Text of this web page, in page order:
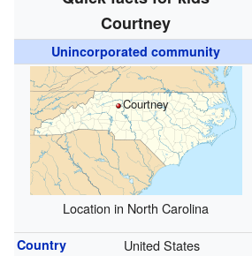
Courtney
Unincorporated community
Courtney
Location in North Carolina
Country United States